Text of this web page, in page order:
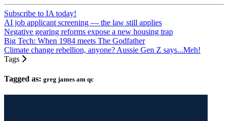
Subscribe to IA today!
AI job applicant screening — the law still applies
Negative gearing reforms expose a new housing trap
Big Tech: When 1984 meets The Godfather
Climate change rebellion, anyone? Aussie Gen Z says...Meh!
Tags
Tagged as: greg james am qc